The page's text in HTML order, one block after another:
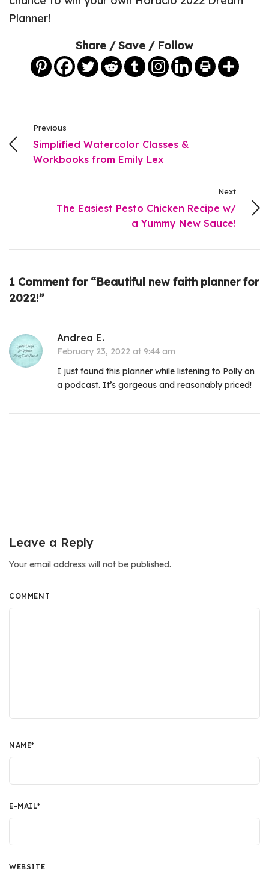
Planner!
Share / Save / Follow
Previous
Simplified Watercolor Classes &
Workbooks from Emily Lex
Next
The Easiest Pesto Chicken Recipe w/
a Yummy New Sauce!
1 Comment for “Beautiful new faith planner for
2022!”
Andrea E.
February 23, 2022 at 9:44 am
I just found this planner while listening to Polly on
a podcast. It’s gorgeous and reasonably priced!
Leave a Reply
Your email address will not be published.
COMMENT
NAME*
E-MAIL*
WEBSITE